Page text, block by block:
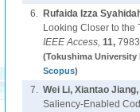
6. Rufaida Izza
Looking Closer to
IEEE Access, 11,
(Tokushima
Scopus)
7. Wei Li, Xiantao
Saliency-Enabled